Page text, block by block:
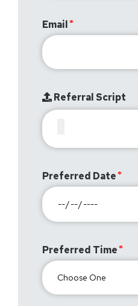
Email
Referral Script
Preferred Date
Preferred Time